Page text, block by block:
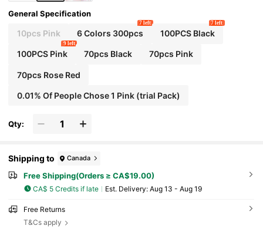
General Specification
10pcs Pink 6 Colors 300pcs
7 left
100PCS Black
7 left
100PCS Pink
9 left
70pcs Black 70pcs Pink
70pcs Rose Red
0.01% Of People Chose 1 Pink (trial Pack)
Qty:
Shipping to Canada
Free Shipping(Orders ≥ CA$19.00)
CA$ 5 Credits if late ​Est. Delivery: Aug 13 - Aug 19
Free Returns
T&Cs apply